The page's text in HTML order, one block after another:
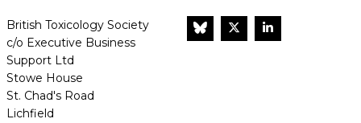
British Toxicology Society
c/o Executive Business
Support Ltd
Stowe House
St. Chad's Road
Lichfield
BlueSkyTwitterLinkedIn